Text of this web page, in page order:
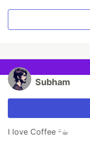
Subham
I love Coffee ᵕ̈☕︎